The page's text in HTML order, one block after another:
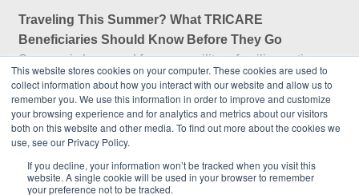
This website stores cookies on your computer. These cookies are used to
collect information about how you interact with our website and allow us to
remember you. We use this information in order to improve and customize
your browsing experience and for analytics and metrics about our visitors
both on this website and other media. To find out more about the cookies we
use, see our Privacy Policy.
If you decline, your information won’t be tracked when you visit this
website. A single cookie will be used in your browser to remember
your preference not to be tracked.
Traveling This Summer? What TRICARE
Beneficiaries Should Know Before They Go
Summer is here, and for many military families, retirees,
and federal employees, that means...
Read Blog Post
Is Government Employees Association (GEA) an
Insurance Company?
No, Government Employees Association (GEA) is not an
insurance company. GEA is a private, nonprofit...